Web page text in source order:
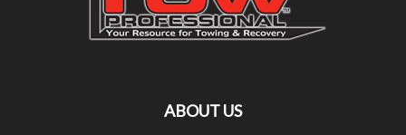
ABOUT US